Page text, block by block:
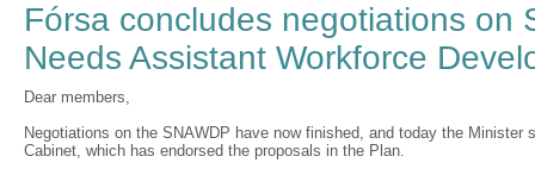
Fórsa concludes negotiations on
Needs Assistant Workforce
Dear members,
Negotiations on the SNAWDP have now finished, and today the Minister
Cabinet, which has endorsed the proposals in the Plan.